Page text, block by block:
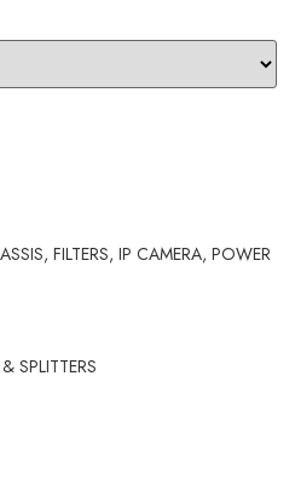
FILTERS, IP CAMERA, POWER
SPLITTERS